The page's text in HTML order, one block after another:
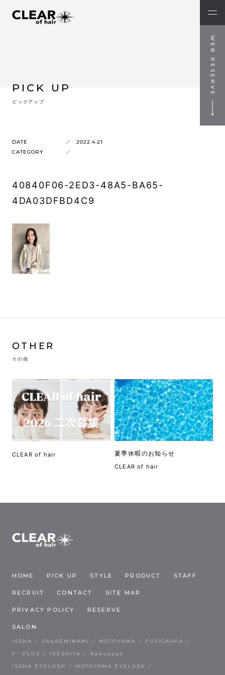
WEB RESERVE
PICK UP
ピックアップ
DATE
2022.4.21
CATEGORY
40840F06-2ED3-48A5-BA65-
4DA03DFBD4C9
OTHER
その他
CLEAR of hair 夏季休暇のお知らせ
CLEAR of hair
HOME PICK UP STYLE PRODUCT STAFF
RECRUIT CONTACT SITE MAP
PRIVACY POLICY RESERVE
SALON
ISSHA SAKAEMINAMI MOTOYAMA
FUJIGAOKA
F・PLUS
IKESHITA
Kakuozan
ISSHA EYELASH
MOTOYAMA EYELASH